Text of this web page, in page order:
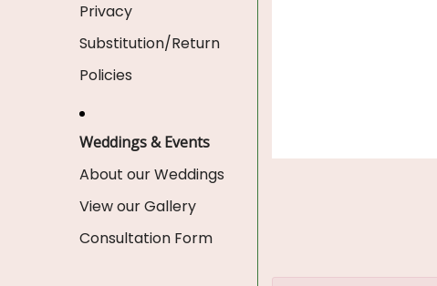
Privacy
Substitution/Return
Policies
Weddings & Events
About our Weddings
View our Gallery
Consultation Form